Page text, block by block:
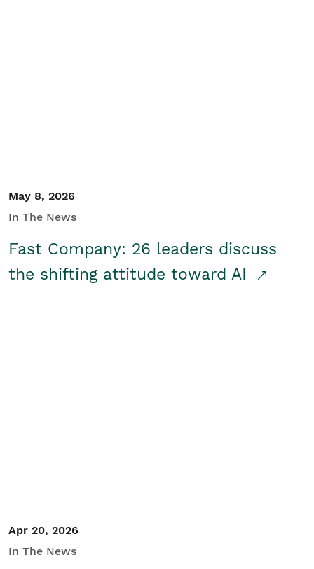
May 8, 2026
In The News
Fast Company: 26 leaders discuss
the shifting attitude toward AI
Apr 20, 2026
In The News